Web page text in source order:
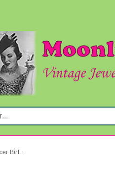
Chinese Necklace Set Vintage Jewelry Cancer Birthday